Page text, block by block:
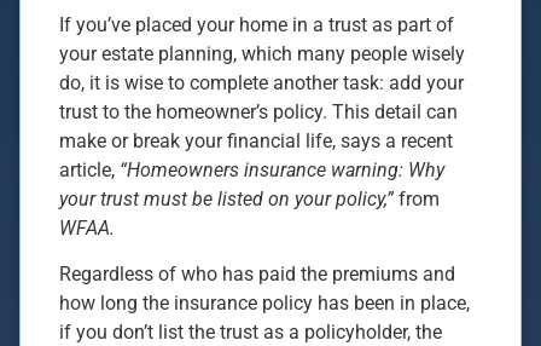
If you’ve placed your home in a trust as part of
your estate planning, which many people wisely
do, it is wise to complete another task: add your
trust to the homeowner’s policy. This detail can
make or break your financial life, says a recent
article, “Homeowners insurance warning: Why
your trust must be listed on your policy,” from
WFAA.
Regardless of who has paid the premiums and
how long the insurance policy has been in place,
if you don’t list the trust as a policyholder, the